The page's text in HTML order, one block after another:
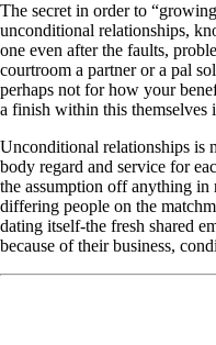
The secret in order to
unconditional relationships,
one even after the faults,
courtroom a partner or a pal
perhaps not for how your
a finish within this themselves
Unconditional relationships is
body regard and service for
the assumption off anything in
differing people on the
dating itself-the fresh shared
because of their business,